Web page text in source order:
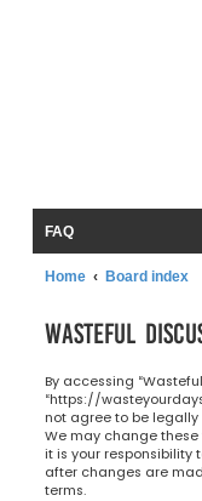
FAQ
Home Board index
Wasteful
By accessing “Wasteful
“https://
not agree to be legally
We may change
it is your responsibility
after changes are
terms.